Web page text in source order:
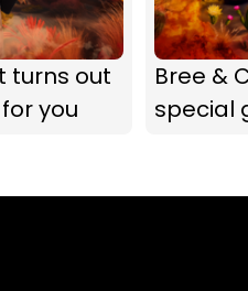
turns out
you
Bree &
special